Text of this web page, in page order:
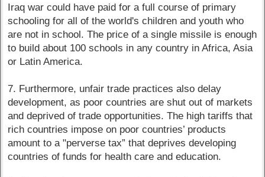
Iraq war could have paid for a full course of primary
schooling for all of the world's children and youth who
are not in school. The price of a single missile is enough
to build about 100 schools in any country in Africa, Asia
or Latin America.
7. Furthermore, unfair trade practices also delay
development, as poor countries are shut out of markets
and deprived of trade opportunities. The high tariffs that
rich countries impose on poor countries’ products
amount to a "perverse tax” that deprives developing
countries of funds for health care and education.